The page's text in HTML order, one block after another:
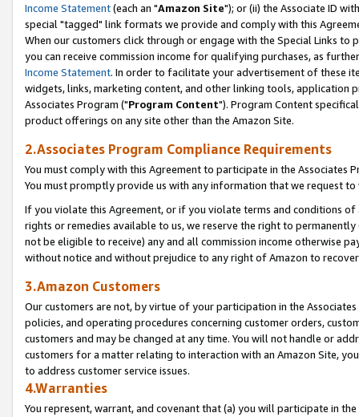
Income Statement(each an "Amazon Site"); or (ii) the Associate ID
special "tagged" link formats we provide and comply with this
When our customers click through or engage with the Special Links
you can receive commission income for qualifying purchases, as
Income Statement. In order to facilitate your advertisement of these
widgets, links, marketing content, and other linking tools, application
Associates Program ("Program Content"). Program Content
product offerings on any site other than the Amazon Site.
2.Associates Program Compliance Requirements
You must comply with this Agreement to participate in the Associates
You must promptly provide us with any information that we request
If you violate this Agreement, or if you violate terms and conditions
rights or remedies available to us, we reserve the right to
not be eligible to receive) any and all commission income otherwise
without notice and without prejudice to any right of Amazon to
3.Amazon Customers
Our customers are not, by virtue of your participation in the
policies, and operating procedures concerning customer orders,
customers and may be changed at any time. You will not handle or
customers for a matter relating to interaction with an Amazon Site,
to address customer service issues.
4.Warranties
You represent, warrant, and covenant that (a) you will participate in